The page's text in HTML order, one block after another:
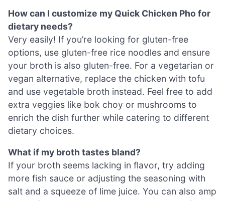
How can I customize my Quick Chicken Pho for
dietary needs?
Very easily! If you’re looking for gluten-free
options, use gluten-free rice noodles and ensure
your broth is also gluten-free. For a vegetarian or
vegan alternative, replace the chicken with tofu
and use vegetable broth instead. Feel free to add
extra veggies like bok choy or mushrooms to
enrich the dish further while catering to different
dietary choices.
What if my broth tastes bland?
If your broth seems lacking in flavor, try adding
more fish sauce or adjusting the seasoning with
salt and a squeeze of lime juice. You can also amp